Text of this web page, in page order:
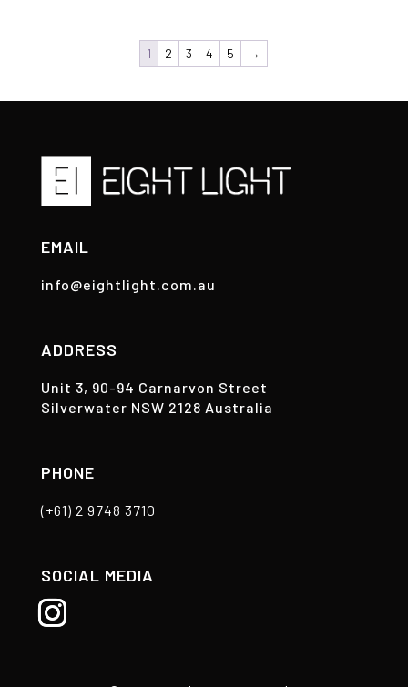
1 2 3 4 5 →
EMAIL
info@eightlight.com.au
ADDRESS
Unit 3, 90-94 Carnarvon Street
Silverwater NSW 2128 Australia
PHONE
(+61) 2 9748 3710
SOCIAL MEDIA